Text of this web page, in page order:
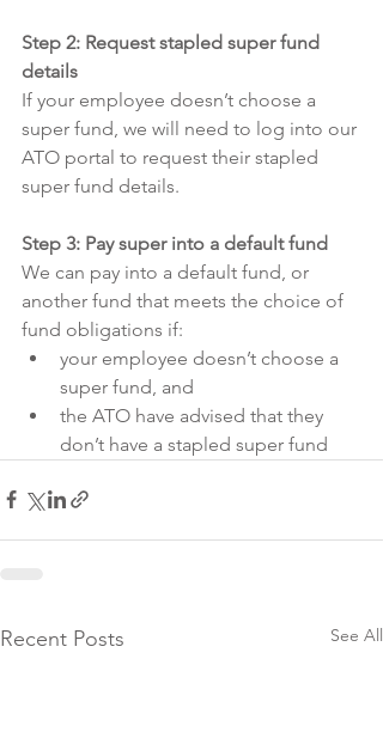
Step 2: Request stapled super fund
details
If your employee doesn’t choose a
super fund, we will need to log into our
ATO portal to request their stapled
super fund details.
Step 3: Pay super into a default fund
We can pay into a default fund, or
another fund that meets the choice of
fund obligations if:
your employee doesn’t choose a
super fund, and
the ATO have advised that they
don’t have a stapled super fund
Recent Posts See All